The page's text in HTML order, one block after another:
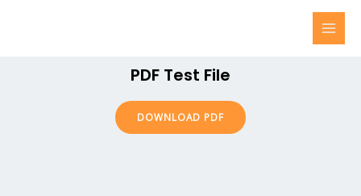
PDF Test File
DOWNLOAD PDF